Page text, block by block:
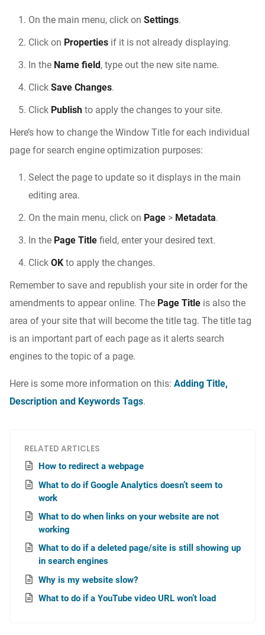
On the main menu, click on Settings.
Click on Properties if it is not already displaying.
In the Name field, type out the new site name.
Click Save Changes.
Click Publish to apply the changes to your site.
Here’s how to change the Window Title for each individual
page for search engine optimization purposes:
Select the page to update so it displays in the main
editing area.
On the main menu, click on Page > Metadata.
In the Page Title field, enter your desired text.
Click OK to apply the changes.
Remember to save and republish your site in order for the
amendments to appear online. The Page Title is also the
area of your site that will become the title tag. The title tag
is an important part of each page as it alerts search
engines to the topic of a page.
Here is some more information on this: Adding Title,
Description and Keywords Tags.
RELATED ARTICLES
How to redirect a webpage
What to do if Google Analytics doesn’t seem to
work
What to do when links on your website are not
working
What to do if a deleted page/site is still showing up
in search engines
Why is my website slow?
What to do if a YouTube video URL won’t load